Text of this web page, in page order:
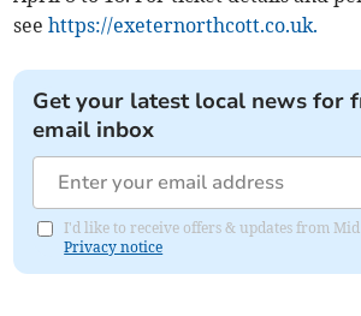
seehttps://exeternorthcott.co.uk.
Get your latest local news for
email inbox
I'd like to receive offers & updates from
Privacy notice